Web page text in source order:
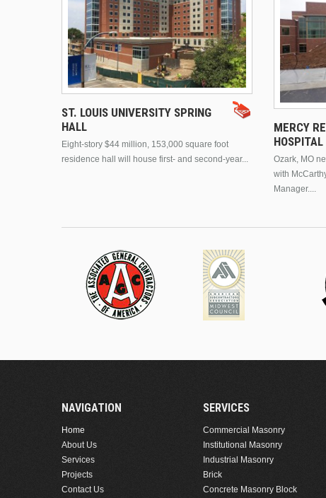
ST. LOUIS UNIVERSITY SPRING
HALL
Eight-story $44 million, 153,000 square foot
residence hall will house first- and second-year...
MERCY
HOSPITAL
Ozark, MO
with
Manager....
NAVIGATION
Home
About Us
Services
Projects
Contact Us
SERVICES
Commercial Masonry
Institutional Masonry
Industrial Masonry
Brick
Concrete Masonry Block